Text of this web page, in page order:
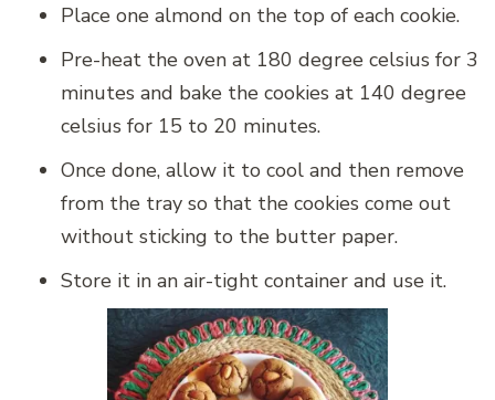
Place one almond on the top of each cookie.
Pre-heat the oven at 180 degree celsius for 3
minutes and bake the cookies at 140 degree
celsius for 15 to 20 minutes.
Once done, allow it to cool and then remove
from the tray so that the cookies come out
without sticking to the butter paper.
Store it in an air-tight container and use it.